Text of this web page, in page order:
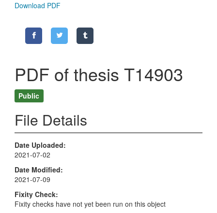
Download PDF
PDF of thesis T14903
Public
File Details
Date Uploaded
2021-07-02
Date Modified
2021-07-09
Fixity Check
Fixity checks have not yet been run on this object